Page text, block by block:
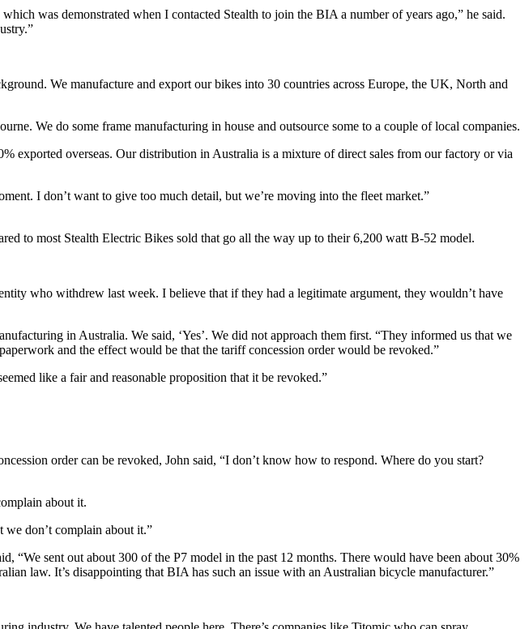
was demonstrated when I contacted Stealth to join the BIA a number of years ago,” he said.
We manufacture and export our bikes into 30 countries across Europe, the UK, North and
We do some frame manufacturing in house and outsource some to a couple of local companies.
exported overseas. Our distribution in Australia is a mixture of direct sales from our factory or via
I don’t want to give too much detail, but we’re moving into the fleet market.”
to most Stealth Electric Bikes sold that go all the way up to their 6,200 watt B-52 model.
who withdrew last week. I believe that if they had a legitimate argument, they wouldn’t have
in Australia. We said, ‘Yes’. We did not approach them first. “They informed us that we
and the effect would be that the tariff concession order would be revoked.”
like a fair and reasonable proposition that it be revoked.”
order can be revoked, John said, “I don’t know how to respond. Where do you start?
about it.
we don’t complain about it.”
“We sent out about 300 of the P7 model in the past 12 months. There would have been about 30%
law. It’s disappointing that BIA has such an issue with an Australian bicycle manufacturer.”